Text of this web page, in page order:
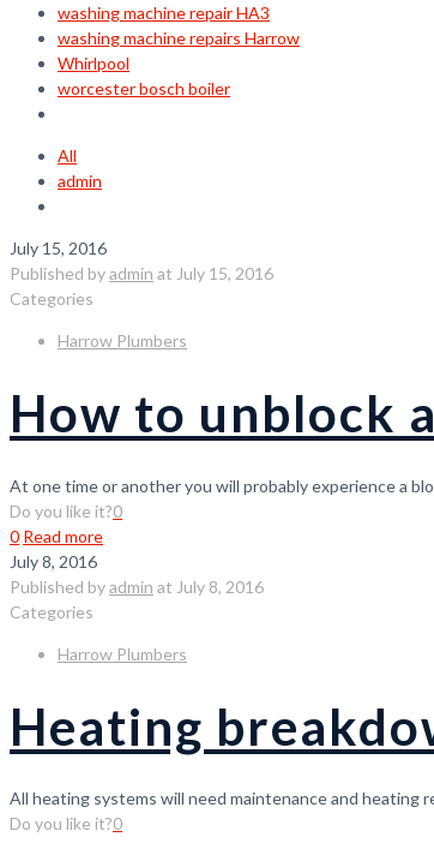
washing machine repair HA3
washing machine repairs Harrow
Whirlpool
worcester bosch boiler
All
admin
July 15, 2016
Published byadmin at July 15, 2016
Categories
Harrow Plumbers
How to unblock
At one time or another you will probably experience a
Do you like it?0
0 Read more
July 8, 2016
Published byadmin at July 8, 2016
Categories
Harrow Plumbers
Heating
All heating systems will need maintenance and
Do you like it?0